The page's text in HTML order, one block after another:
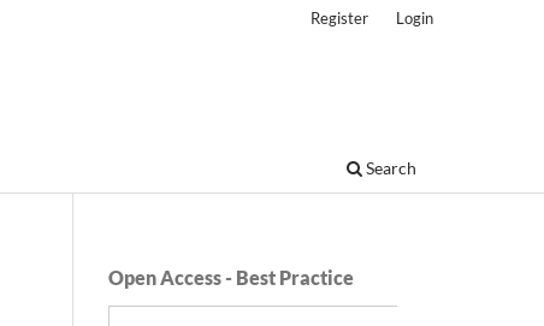
Search
Register Login
Open Access - Best Practice